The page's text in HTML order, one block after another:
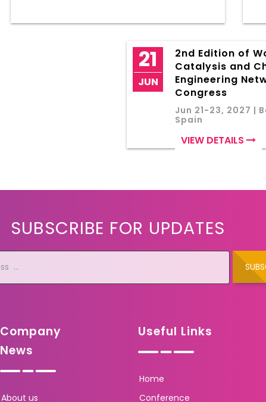
21
JUN
2nd Edition of
Catalysis and
Engineering
Congress
Jun 21-23, 2027 |
Spain
VIEW DETAILS
SUBSCRIBE FOR UPDATES
Company
News
About us
Useful Links
Home
Conference